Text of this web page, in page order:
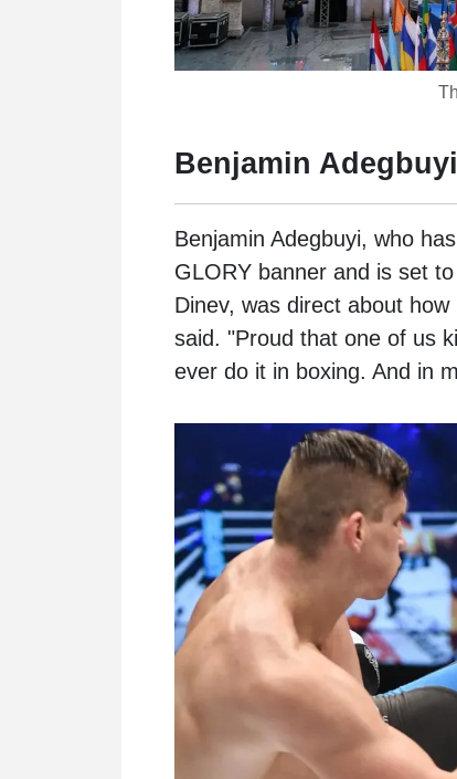
Benjamin Adegbuyi
Benjamin Adegbuyi, who
GLORY banner and is set
Dinev, was direct about
said. "Proud that one of us
ever do it in boxing. And in